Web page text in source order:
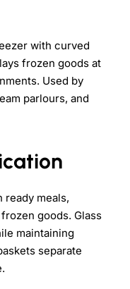
with curved
frozen goods at
Used by
parlours, and
ready meals,
goods. Glass
maintaining
separate